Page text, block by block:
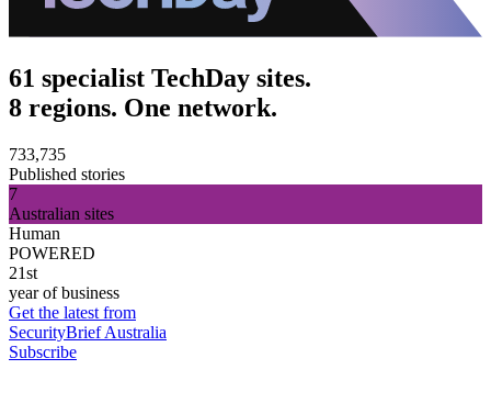
61 specialist TechDay sites.
8 regions. One network.
733,735
Published stories
7
Australian sites
Human
POWERED
21st
year of business
Get the latest from
SecurityBrief Australia
Subscribe